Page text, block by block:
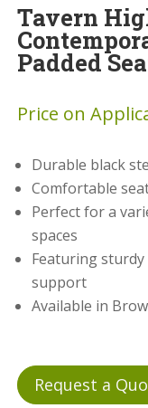
Tavern
Padded
Price on
Durable black
Comfortable
Perfect for a
spaces
Featuring
support
Available in
Request a